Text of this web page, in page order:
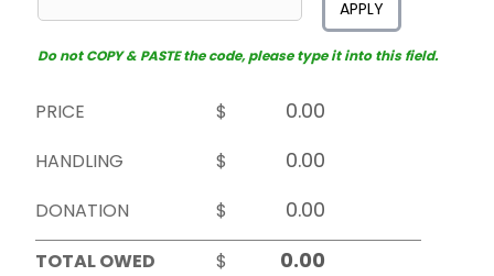
APPLY
Do not COPY & PASTE the code, please type it into this field.
PRICE
$
HANDLING
$
DONATION
$
TOTAL OWED
$